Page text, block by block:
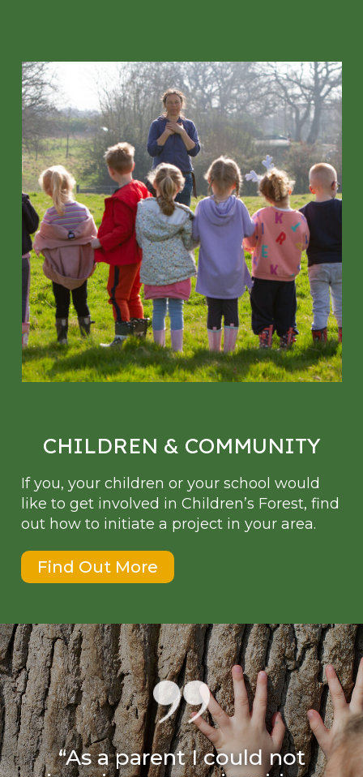
CHILDREN & COMMUNITY
If you, your children or your school would
like to get involved in Children’s Forest, find
out how to initiate a project in your area.
Find Out More
“As a parent I could not